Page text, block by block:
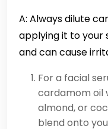
A: Always dilute
applying it to your
and can cause
For a facial
cardamom oil
almond, or
blend onto